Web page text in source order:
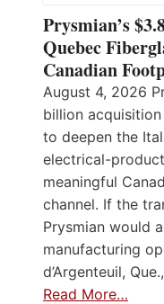
Prysmian’s
Quebec
Canadian
August 4, 2026
billion
to deepen the
electrical-
meaningful
channel. If the
Prysmian would
manufacturing
d’Argenteuil,
Read More…